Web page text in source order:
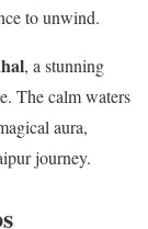
to unwind.
, a stunning
The calm waters
aura,
journey.